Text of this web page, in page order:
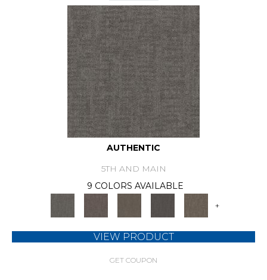
AUTHENTIC
5TH AND MAIN
9 COLORS AVAILABLE
+
VIEW PRODUCT
GET COUPON